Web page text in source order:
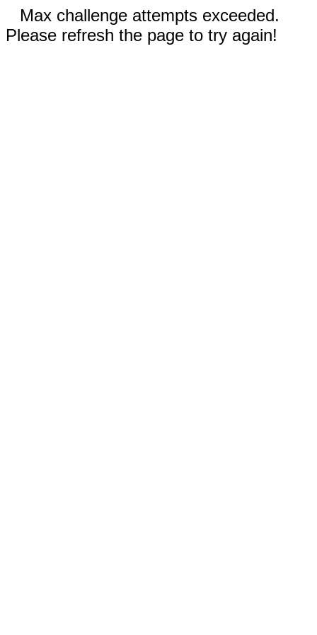
Max challenge attempts exceeded.
Please refresh the page to try again!